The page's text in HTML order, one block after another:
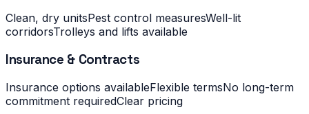
Clean, dry unitsPest control measuresWell-lit
corridorsTrolleys and lifts available
Insurance & Contracts
Insurance options availableFlexible termsNo long-term
commitment requiredClear pricing